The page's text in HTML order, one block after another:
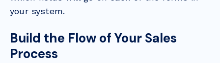
your system.
Build the Flow of Your Sales
Process